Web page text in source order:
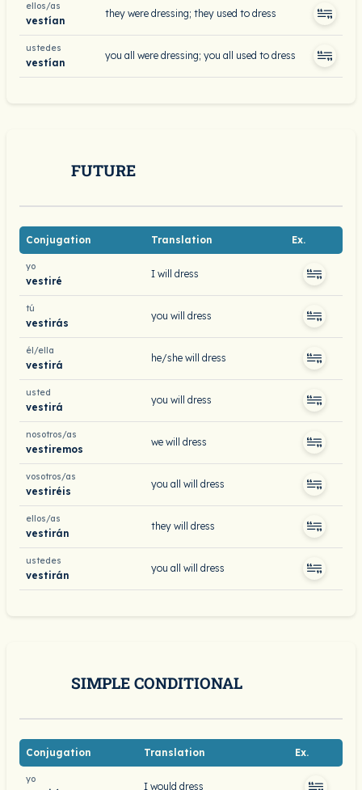
ellos/as
vestían
they were dressing; they used to dress
ustedes
vestían
you all were dressing; you all used to dress
FUTURE
Conjugation Translation Ex.
yo
vestiré
I will dress
tú
vestirás
you will dress
él/ella
vestirá
he/she will dress
usted
vestirá
you will dress
nosotros/as
vestiremos
we will dress
vosotros/as
vestiréis
you all will dress
ellos/as
vestirán
they will dress
ustedes
vestirán
you all will dress
SIMPLE CONDITIONAL
Conjugation Translation Ex.
yo
I would dress